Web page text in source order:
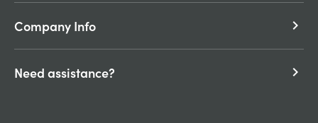
Company Info keyboard_arrow_right
Need assistance? keyboard_arrow_right